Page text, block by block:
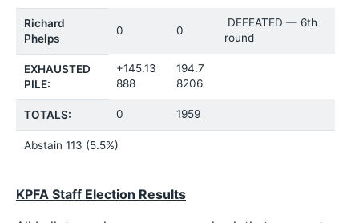
Richard
Phelps
0 0
DEFEATED — 6th
round
EXHAUSTED
PILE:
+145.13
888
194.7
8206
TOTALS: 0 1959
Abstain 113 (5.5%)
KPFA Staff Election Results